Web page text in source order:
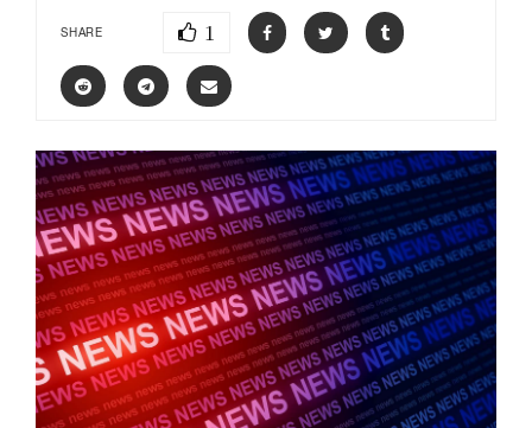
SHARE 1